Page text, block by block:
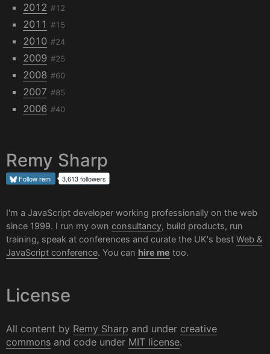
2012 #12
2011 #15
2010 #24
2009 #25
2008 #60
2007 #85
2006 #40
Remy Sharp
Followrem 3,613 followers
I'm a JavaScript developer working professionally on the web
since 1999. I run my own consultancy, build products, run
training, speak at conferences and curate the UK's best Web &
JavaScript conference. You can hire me too.
License
All content by Remy Sharp and under creative
commons and code under MIT license.